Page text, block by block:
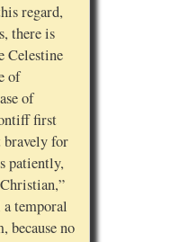
regard,
there is
Celestine
of
of
first
bravely for
patiently,
a temporal
because no